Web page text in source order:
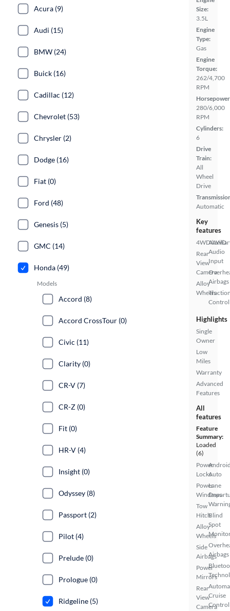
Size:
3.5L
Engine
Type:
Gas
Engine
Torque:
262/4,700
RPM
280/6,000
RPM
Cylinders:
6
Drive
Train:
All
Wheel
Drive
Automatic
Key
features
4WD/AWD
Rear
View
Camera
Alloy
Wheels
Audio
Input
Airbags
Control
Highlights
Single
Owner
Low
Miles
Warranty
Advanced
Features
All
features
Feature
Summary:
Loaded
(6)
Power
Locks
Power
Windows
Tow
Hitch
Alloy
Wheels
Side
Airbags
Power
Mirrors
Rear
View
Camera
Auto
Lane
Blind
Spot
Airbags
Cruise
Control
Acura (9)
Audi (15)
BMW (24)
Buick (16)
Cadillac (12)
Chevrolet (53)
Chrysler (2)
Dodge (16)
Fiat (0)
Ford (48)
Genesis (5)
GMC (14)
Honda (49)
Models
Accord (8)
Accord CrossTour (0)
Civic (11)
Clarity (0)
CR-V (7)
CR-Z (0)
Fit (0)
HR-V (4)
Insight (0)
Odyssey (8)
Passport (2)
Pilot (4)
Prelude (0)
Prologue (0)
Ridgeline (5)